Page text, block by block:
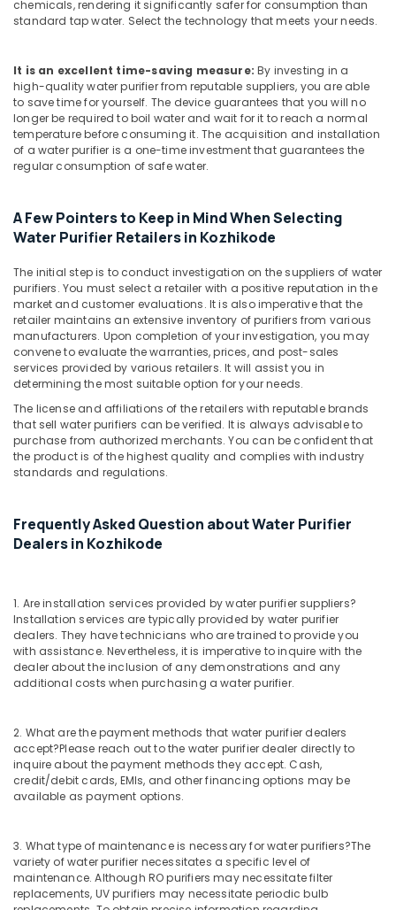
Industrial
Water
in
Kozhikode
Water
Filters
for
Colleges
Kozhikode
Industrial
Purifier
Dealers
in
Kozhikode
Fish
Pond
Works
in
Kozhikode
Softener
Filter
Kozhikode
UV
Dealers
in
Kozhikode
Water
Filters
in
Kozhikode
Urban
Filter
Kozhikode
Waste
Water
chemicals, rendering it significantly safer for consumption than
standard tap water. Select the technology that meets your needs.
It is an excellent time-saving measure:By investing in a
high-quality water purifier from reputable suppliers, you are able
to save time for yourself. The device guarantees that you will no
longer be required to boil water and wait for it to reach a normal
temperature before consuming it. The acquisition and installation
of a water purifier is a one-time investment that guarantees the
regular consumption of safe water.
A Few Pointers to Keep in Mind When Selecting
Water Purifier Retailers in Kozhikode
The initial step is to conduct investigation on the suppliers of water
purifiers. You must select a retailer with a positive reputation in the
market and customer evaluations. It is also imperative that the
retailer maintains an extensive inventory of purifiers from various
manufacturers. Upon completion of your investigation, you may
convene to evaluate the warranties, prices, and post-sales
services provided by various retailers. It will assist you in
determining the most suitable option for your needs.
The license and affiliations of the retailers with reputable brands
that sell water purifiers can be verified. It is always advisable to
purchase from authorized merchants. You can be confident that
the product is of the highest quality and complies with industry
standards and regulations.
Frequently Asked Question about Water Purifier
Dealers in Kozhikode
1. Are installation services provided by water purifier suppliers?
Installation services are typically provided by water purifier
dealers. They have technicians who are trained to provide you
with assistance. Nevertheless, it is imperative to inquire with the
dealer about the inclusion of any demonstrations and any
additional costs when purchasing a water purifier.
2. What are the payment methods that water purifier dealers
accept?Please reach out to the water purifier dealer directly to
inquire about the payment methods they accept. Cash,
credit/debit cards, EMIs, and other financing options may be
available as payment options.
3. What type of maintenance is necessary for water purifiers?The
variety of water purifier necessitates a specific level of
maintenance. Although RO purifiers may necessitate filter
replacements, UV purifiers may necessitate periodic bulb